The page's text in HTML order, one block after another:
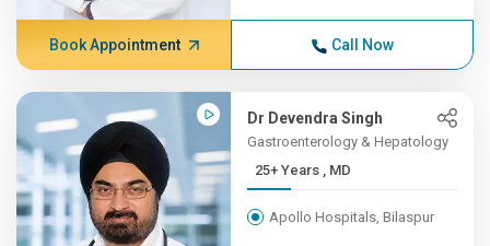
Book Appointment Call Now
Dr Devendra Singh
Gastroenterology & Hepatology
25+ Years , MD
Apollo Hospitals, Bilaspur